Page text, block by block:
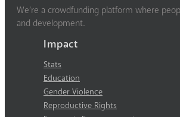
We’re a crowdfunding platform where
and development.
Impact
Stats
Education
Gender Violence
Reproductive Rights